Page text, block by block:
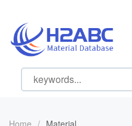
Home / Material